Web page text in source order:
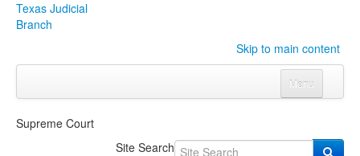
Texas Judicial
Branch
Skip to main content
Menu
Click to expand submenu
Supreme Court
Site Search